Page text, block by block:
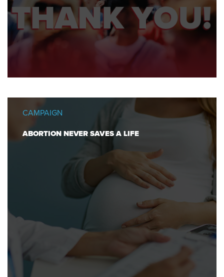
CAMPAIGN
ABORTION NEVER SAVES A LIFE